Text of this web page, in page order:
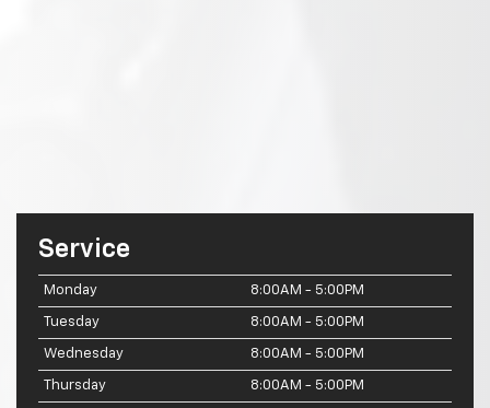
Service
Monday 8:00AM - 5:00PM
Tuesday 8:00AM - 5:00PM
Wednesday 8:00AM - 5:00PM
Thursday 8:00AM - 5:00PM